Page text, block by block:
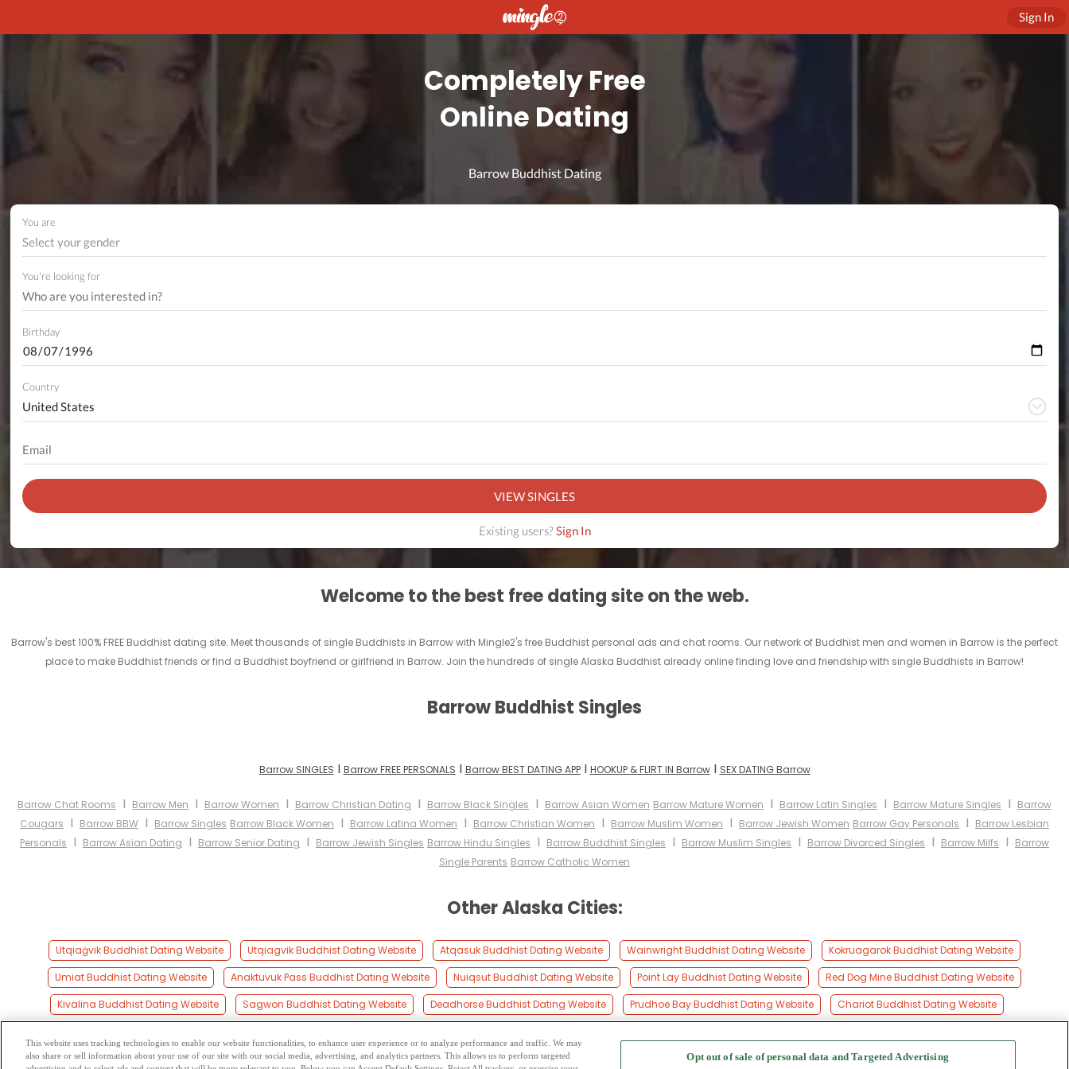
Sign In
Completely Free
Online Dating
Barrow Buddhist Dating
You are
Select your gender
You're looking for
Birthday
Country
VIEW SINGLES
Existing users?Sign In
Welcome to the best free dating site on the web.
Barrow's best 100% FREE Buddhist dating site. Meet thousands of single Buddhists in Barrow with Mingle2's free Buddhist personal ads and chat rooms. Our network of Buddhist men and women in Barrow is the perfect
place to make Buddhist friends or find a Buddhist boyfriend or girlfriend in Barrow. Join the hundreds of single Alaska Buddhist already online finding love and friendship with single Buddhists in Barrow!
Barrow Buddhist Singles
Barrow SINGLES I Barrow FREE PERSONALS I Barrow BEST DATING APPI HOOKUP & FLIRT IN BarrowI SEX DATING Barrow
Barrow Chat Rooms I Barrow Men I Barrow Women I Barrow Christian Dating I Barrow Black Singles I Barrow Asian Women Barrow Mature Women I Barrow Latin Singles I Barrow Mature Singles I Barrow
Cougars I Barrow BBW I Barrow Singles Barrow Black Women I Barrow Latina Women I Barrow Christian Women I Barrow Muslim Women I Barrow Jewish Women Barrow Gay Personals I Barrow Lesbian
Personals I Barrow Asian Dating I Barrow Senior Dating I Barrow Jewish Singles Barrow Hindu Singles I Barrow Buddhist Singles I Barrow Muslim Singles I Barrow Divorced Singles I Barrow Milfs I Barrow
Single Parents Barrow Catholic Women
Other Alaska Cities:
Utqiaġvik Buddhist Dating Website Utqiagvik Buddhist Dating Website Atqasuk Buddhist Dating Website Wainwright Buddhist Dating Website
Kokruagarok Buddhist Dating Website
Umiat Buddhist Dating Website
Anaktuvuk Pass Buddhist Dating Website Nuiqsut Buddhist Dating Website Point Lay Buddhist Dating Website
Red Dog Mine Buddhist Dating Website
Kivalina Buddhist Dating Website
Sagwon Buddhist Dating Website Deadhorse Buddhist Dating Website Prudhoe Bay Buddhist Dating Website Chariot Buddhist Dating Website
This website uses tracking technologies to enable our website functionalities, to enhance user experience or to analyze performance and traffic. We may
also share or sell information about your use of our site with our social media, advertising, and analytics partners. This allows us to perform targeted
Opt out of sale of personal data and Targeted Advertising